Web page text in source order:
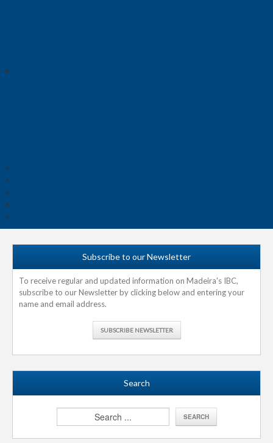
Subscribe to our Newsletter
To receive regular and updated information on Madeira's IBC,
subscribe to our Newsletter by clicking below and entering your
name and email address.
SUBSCRIBE NEWSLETTER
Search